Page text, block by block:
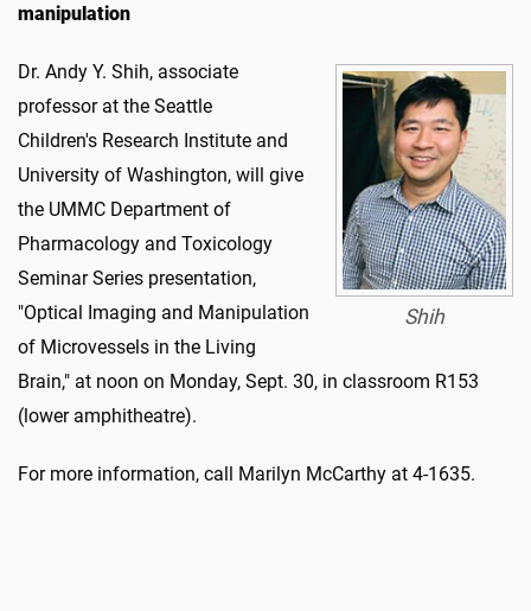
manipulation
Shih
Dr. Andy Y. Shih, associate
professor at the Seattle
Children's Research Institute and
University of Washington, will give
the UMMC Department of
Pharmacology and Toxicology
Seminar Series presentation,
"Optical Imaging and Manipulation
of Microvessels in the Living
Brain," at noon on Monday, Sept. 30, in classroom R153
(lower amphitheatre).
For more information, call Marilyn McCarthy at 4-1635.